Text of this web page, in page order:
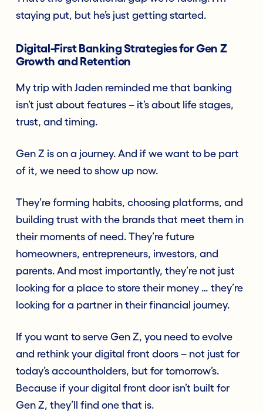
staying put, but he’s just getting started.
Digital-First Banking Strategies for Gen Z
Growth and Retention
My trip with Jaden reminded me that banking
isn’t just about features – it’s about life stages,
trust, and timing.
Gen Z is on a journey. And if we want to be part
of it, we need to show up now.
They’re forming habits, choosing platforms, and
building trust with the brands that meet them in
their moments of need. They’re future
homeowners, entrepreneurs, investors, and
parents. And most importantly, they’re not just
looking for a place to store their money … they’re
looking for a partner in their financial journey.
If you want to serve Gen Z, you need to evolve
and rethink your digital front doors – not just for
today’s accountholders, but for tomorrow’s.
Because if your digital front door isn’t built for
Gen Z, they’ll find one that is.